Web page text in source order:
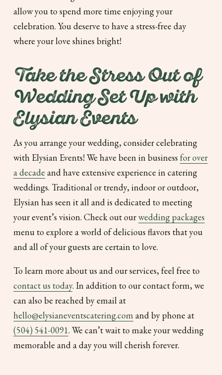
allow you to spend more time enjoying your
celebration. You deserve to have a stress-free day
where your love shines bright!
Take the Stress Out of
Wedding Set Up with
Elysian Events
As you arrange your wedding, consider celebrating
with Elysian Events! We have been in business for over
a decade and have extensive experience in catering
weddings. Traditional or trendy, indoor or outdoor,
Elysian has seen it all and is dedicated to meeting
your event’s vision. Check out ourwedding packages
menu to explore a world of delicious flavors that you
and all of your guests are certain to love.
To learn more about us and our services, feel free to
contact us today. In addition to our contact form, we
can also be reached by email at
hello@elysianeventscatering.comand by phone at
(504) 541-0091. We can’t wait to make your wedding
memorable and a day you will cherish forever.